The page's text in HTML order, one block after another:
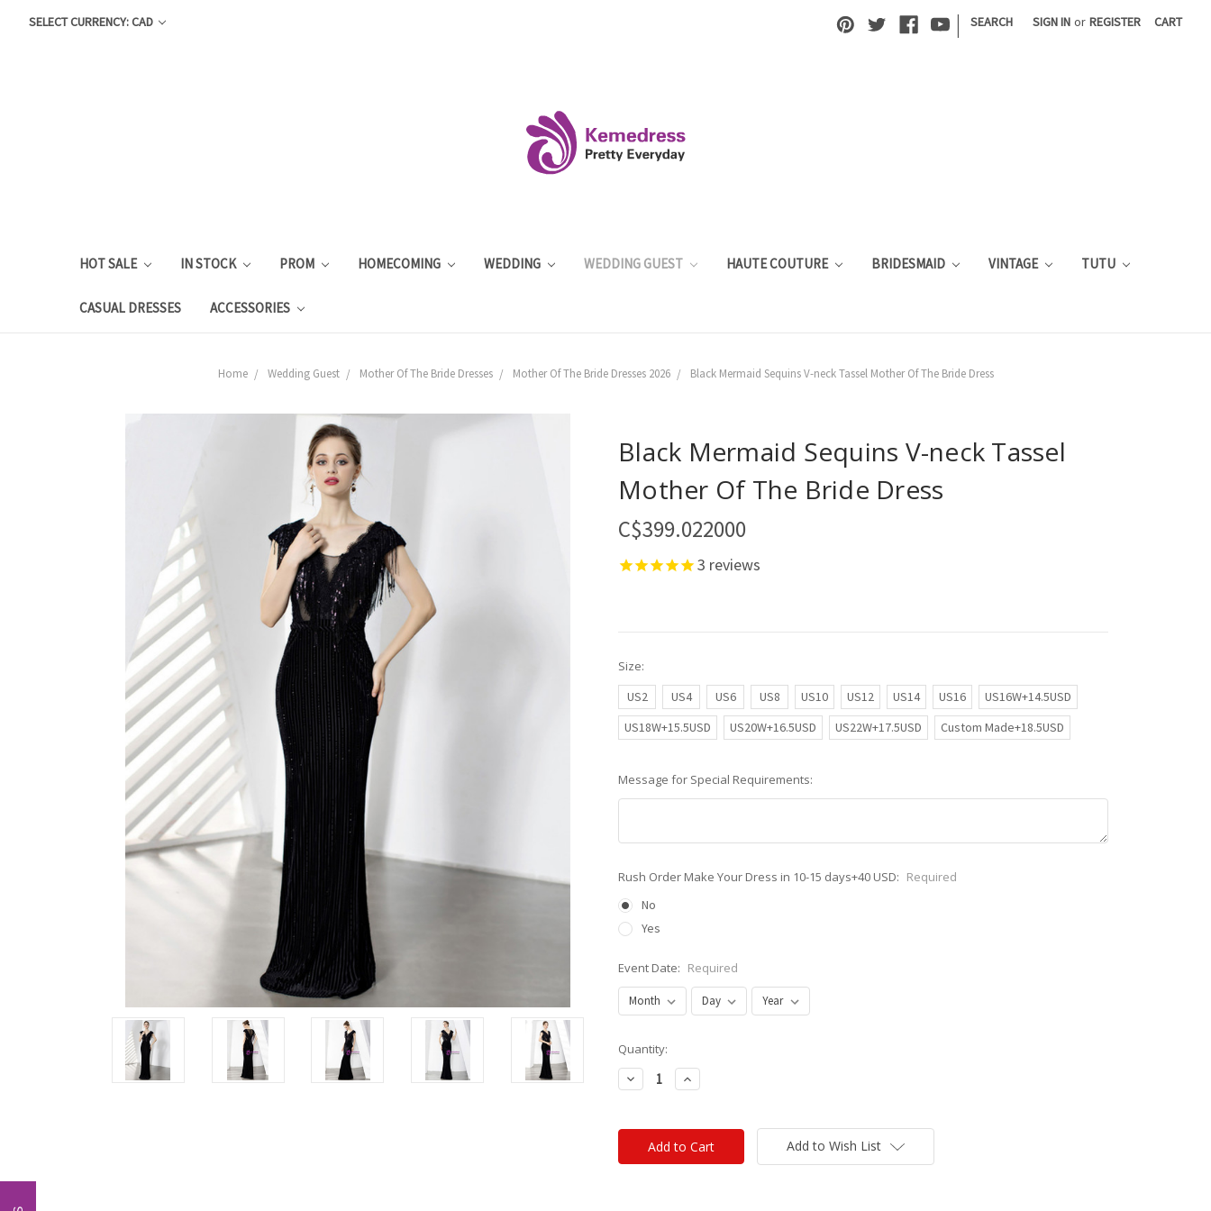
SELECT CURRENCY: CAD | SEARCH SIGN IN or REGISTER CART
HOT SALE IN STOCK PROM HOMECOMING WEDDING WEDDING GUEST HAUTE COUTURE BRIDESMAID VINTAGE TUTU
CASUAL DRESSES ACCESSORIES
Home Wedding Guest Mother Of The Bride Dresses Mother Of The Bride Dresses 2026 Black Mermaid Sequins V-neck Tassel Mother Of The Bride Dress
Black Mermaid Sequins V-neck Tassel
Mother Of The Bride Dress
C$399.022000
3 reviews
Size:
US2
US4 US6 US8 US10 US12 US14 US16
US16W+14.5USD
US18W+15.5USD
US20W+16.5USD US22W+17.5USD Custom Made+18.5USD
Message for Special Requirements:
Rush Order Make Your Dress in 10-15 days+40 USD: Required
No
Yes
Event Date: Required
Current
Stock:
Quantity:
Decrease
Quantity:
Increase
Quantity:
Add to Wish List